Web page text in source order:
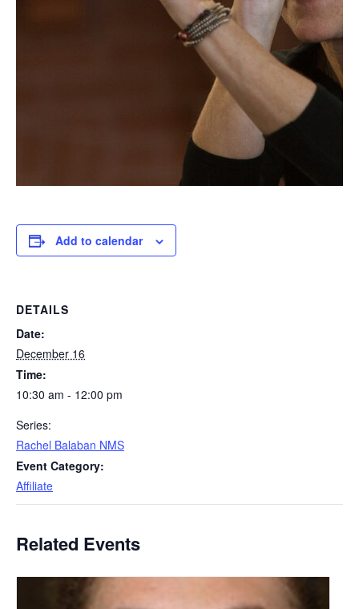
Add to calendar
DETAILS
Date:
December 16
Time:
10:30 am - 12:00 pm
Series:
Rachel Balaban NMS
Event Category:
Affiliate
Related Events